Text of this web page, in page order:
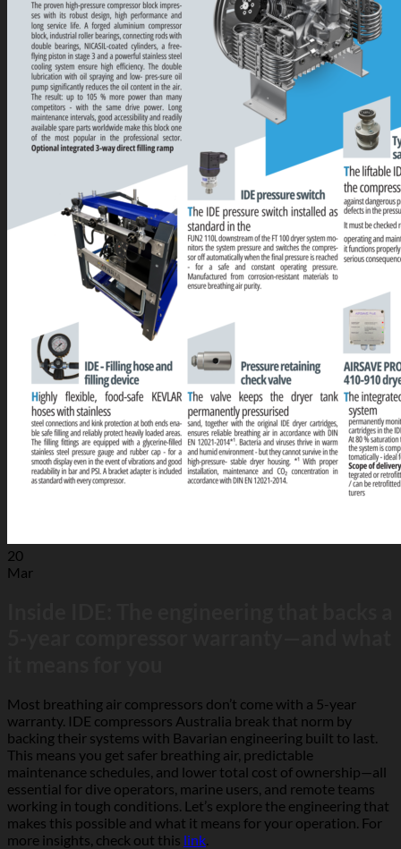
20
Mar
Most breathing air compressors don’t come with a 5-year
warranty. IDE compressors Australia break that norm by
backing their systems with Bavarian engineering built to last.
This means you get safer breathing air, predictable
maintenance schedules, and lower total cost of ownership—all
essential for dive operators, marine users, and remote teams
working in tough conditions. Let’s explore the engineering that
makes this possible and what it means for your operation. For
more insights, check out this link